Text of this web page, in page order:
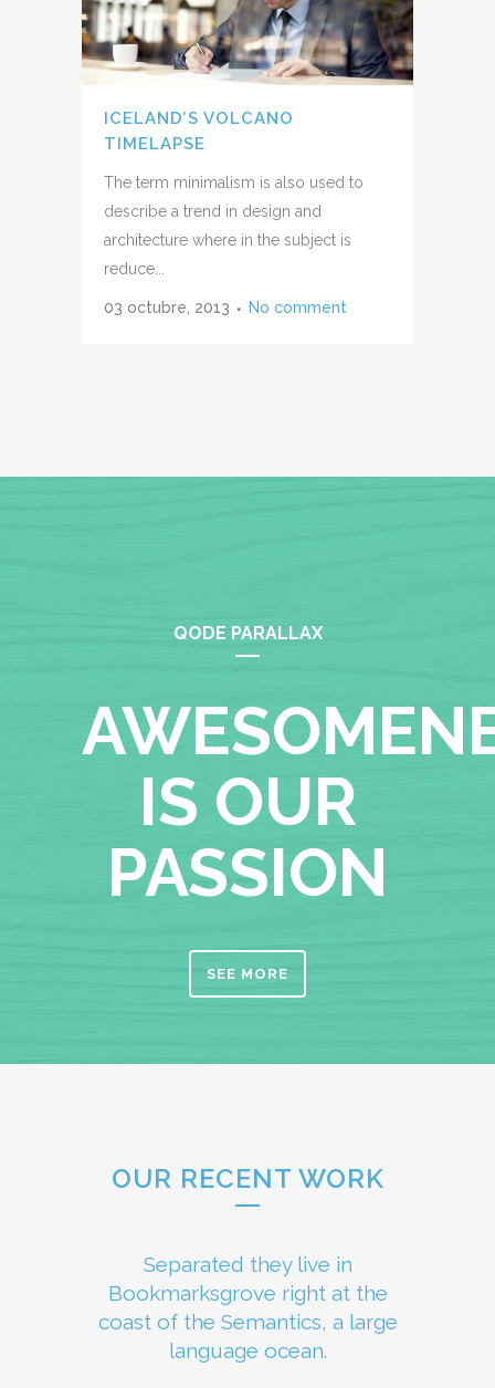
ICELAND’S VOLCANO
TIMELAPSE
The term minimalism is also used to
describe a trend in design and
architecture where in the subject is
reduce...
03 octubre, 2013 No comment
QODE PARALLAX
IS OUR
PASSION
SEE MORE
OUR RECENT WORK
Separated they live in
Bookmarksgrove right at the
coast of the Semantics, a large
language ocean.